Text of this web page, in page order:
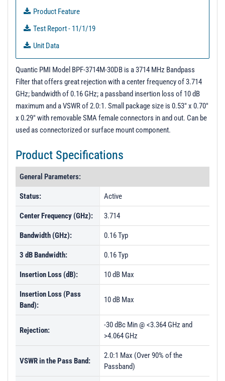
Product Feature
Test Report - 11/1/19
Unit Data
Quantic PMI Model BPF-3714M-30DB is a 3714 MHz Bandpass
Filter that offers great rejection with a center frequency of 3.714
GHz; bandwidth of 0.16 GHz; a passband insertion loss of 10 dB
maximum and a VSWR of 2.0:1. Small package size is 0.53" x 0.70"
x 0.29" with removable SMA female connectors in and out. Can be
used as connectorized or surface mount component.
Product Specifications
General Parameters:
Status: Active
Center Frequency (GHz): 3.714
Bandwidth (GHz): 0.16 Typ
3 dB Bandwidth: 0.16 Typ
Insertion Loss (dB): 10 dB Max
Insertion Loss (Pass
Band):
10 dB Max
Rejection:
-30 dBc Min @ <3.364 GHz and
>4.064 GHz
VSWR in the Pass Band:
2.0:1 Max (Over 90% of the
Passband)